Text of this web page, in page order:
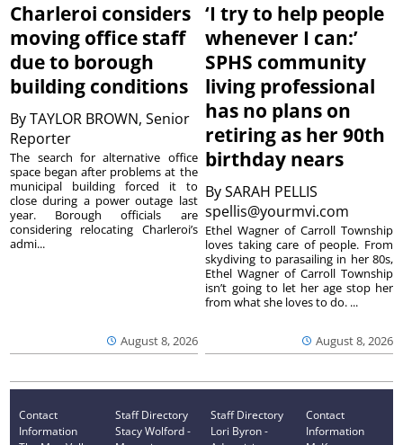
Charleroi considers
moving office staff
due to borough
building conditions
ByTAYLOR BROWN, Senior
Reporter
August 8, 2026
The search for alternative office
space began after problems at the
municipal building forced it to
close during a power outage last
year. Borough officials are
considering relocating Charleroi’s
admi...
‘I try to help people
whenever I can:’
SPHS community
living professional
has no plans on
retiring as her 90th
birthday nears
BySARAH PELLIS
spellis@yourmvi.com
August 8, 2026
Ethel Wagner of Carroll Township
loves taking care of people. From
skydiving to parasailing in her 80s,
Ethel Wagner of Carroll Township
isn’t going to let her age stop her
from what she loves to do. ...
Contact
Information
Staff Directory
Stacy Wolford -
Staff Directory
Lori Byron -
Contact
Information